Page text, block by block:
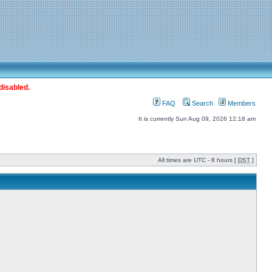
FAQ Search Members
It is currently Sun Aug 09, 2026 12:18 am
All times are UTC - 8 hours [ DST ]